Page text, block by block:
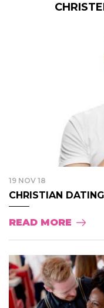
19 NOV 18
CHRISTIAN
READ MORE